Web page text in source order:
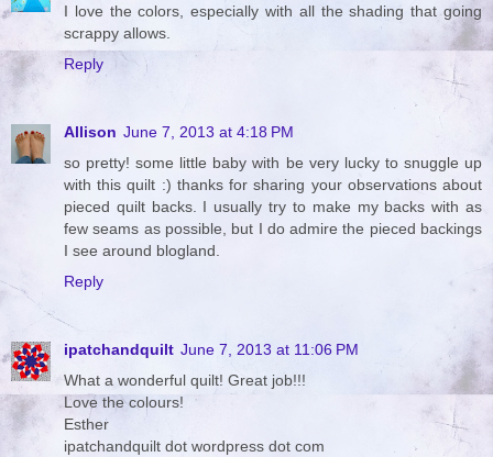
I love the colors, especially with all the shading that going
scrappy allows.
Reply
Allison June 7, 2013 at 4:18 PM
so pretty! some little baby with be very lucky to snuggle up
with this quilt :) thanks for sharing your observations about
pieced quilt backs. I usually try to make my backs with as
few seams as possible, but I do admire the pieced backings
I see around blogland.
Reply
ipatchandquilt June 7, 2013 at 11:06 PM
What a wonderful quilt! Great job!!!
Love the colours!
Esther
ipatchandquilt dot wordpress dot com